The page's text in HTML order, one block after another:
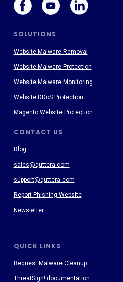
SOLUTIONS
CONTACT US
QUICK LINKS
Blog
sales@quttera.com
support@quttera.com
Report Phishing Website
Newsletter
Request Malware Cleanup
ThreatSign! documentation
Website Malware Removal
Website Malware Protection
Website Malware Monitoring
Website DDoS Protection
Magento Website Protection